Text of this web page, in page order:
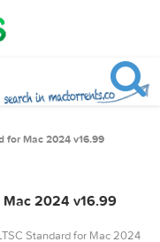
Mac 2024 v16.99